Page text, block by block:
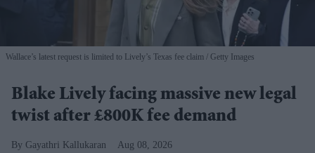
Wallace’s latest request is limited to Lively’s Texas fee claim Getty Images
Blake Lively facing massive new legal
twist after £800K fee demand
Gayathri Kallukaran Aug 08, 2026